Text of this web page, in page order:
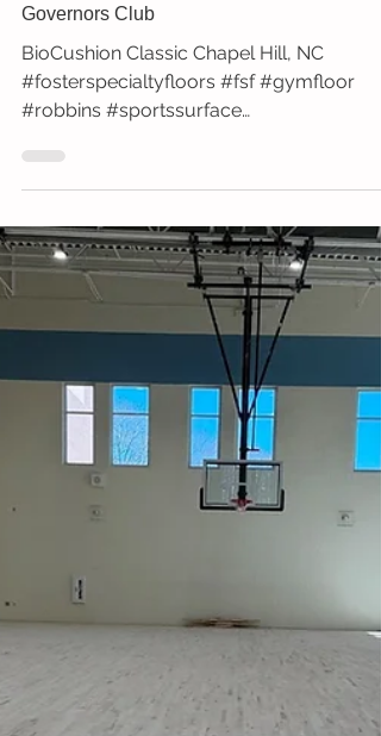
Governors Club
BioCushion Classic Chapel Hill, NC
#fosterspecialtyfloors #fsf #gymfloor
#robbins #sportssurface
#robbinsexclusive #biocushion #classic...